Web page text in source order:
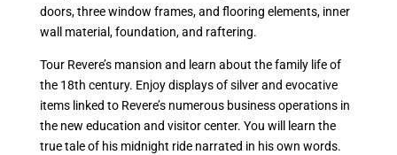
doors, three window frames, and flooring elements, inner
wall material, foundation, and raftering.
Tour Revere’s mansion and learn about the family life of
the 18th century. Enjoy displays of silver and evocative
items linked to Revere’s numerous business operations in
the new education and visitor center. You will learn the
true tale of his midnight ride narrated in his own words.